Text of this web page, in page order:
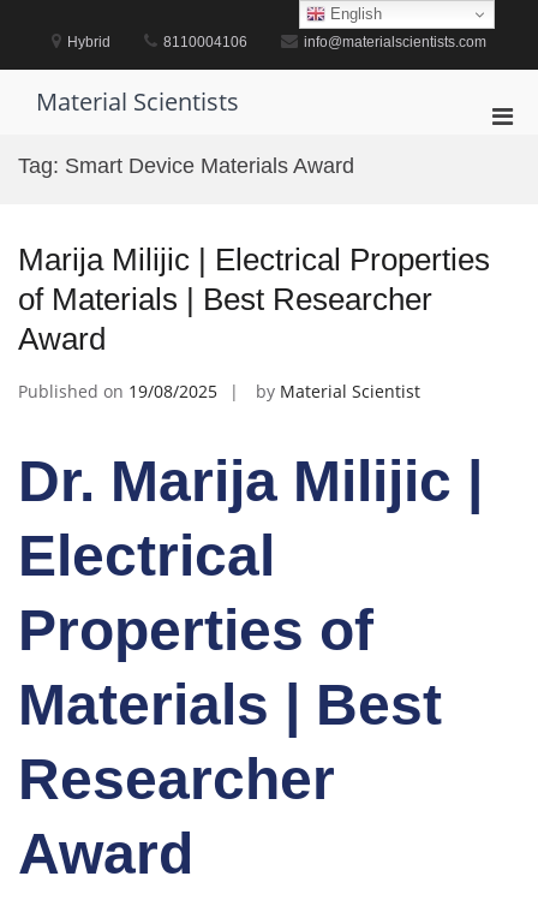
content
Hybrid 8110004106 info@materialscientists.com
Material Scientists
Tag: Smart Device Materials Award
Marija Milijic | Electrical Properties
of Materials | Best Researcher
Award
Published on 19/08/2025 by Material Scientist
Dr. Marija Milijic |
Electrical
Properties of
Materials | Best
Researcher
Award
English